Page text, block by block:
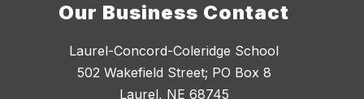
Our Business Contact
Laurel-Concord-Coleridge School
502 Wakefield Street; PO Box 8
Laurel, NE 68745